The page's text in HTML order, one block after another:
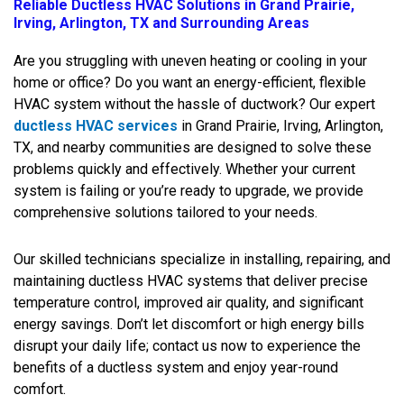
Reliable Ductless HVAC Solutions in Grand Prairie,
Irving, Arlington, TX and Surrounding Areas
Are you struggling with uneven heating or cooling in your
home or office? Do you want an energy-efficient, flexible
HVAC system without the hassle of ductwork? Our expert
ductless HVAC services in Grand Prairie, Irving, Arlington,
TX, and nearby communities are designed to solve these
problems quickly and effectively. Whether your current
system is failing or you’re ready to upgrade, we provide
comprehensive solutions tailored to your needs.
Our skilled technicians specialize in installing, repairing, and
maintaining ductless HVAC systems that deliver precise
temperature control, improved air quality, and significant
energy savings. Don’t let discomfort or high energy bills
disrupt your daily life; contact us now to experience the
benefits of a ductless system and enjoy year-round
comfort.